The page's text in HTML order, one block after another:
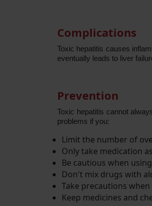
Complications
Toxic hepatitis causes
eventually leads to liver
Prevention
Toxic hepatitis cannot
problems if you:
Limit the number of
Only take medication
Be cautious when
Don't mix drugs with
Take precautions
Keep medicines and